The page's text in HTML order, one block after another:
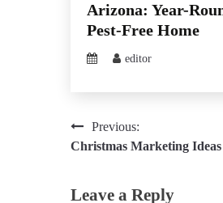
Arizona: Year-
Pest-Free Home
editor
PostPrevious:
Christmas Marketing Ideas
Leave a Reply